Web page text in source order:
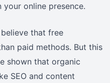
your online presence.
that free
paid methods. But this
shown that organic
SEO and content